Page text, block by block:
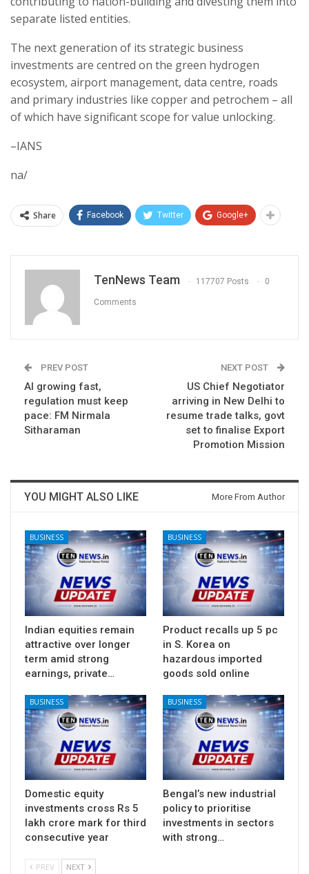
separate listed entities.
The next generation of its strategic business
investments are centred on the green hydrogen
ecosystem, airport management, data centre, roads
and primary industries like copper and petrochem – all
of which have significant scope for value unlocking.
–IANS
na/
Share Facebook Twitter Google+
TenNews Team 117707 Posts 0
Comments
PREV POST
AI growing fast,
regulation must keep
pace: FM Nirmala
Sitharaman
NEXT POST
US Chief Negotiator
arriving in New Delhi to
resume trade talks, govt
set to finalise Export
Promotion Mission
YOU MIGHT ALSO LIKE More From Author
BUSINESS
Indian equities remain
attractive over longer
term amid strong
earnings, private…
BUSINESS
Product recalls up 5 pc
in S. Korea on
hazardous imported
goods sold online
BUSINESS
Domestic equity
investments cross Rs 5
lakh crore mark for third
consecutive year
BUSINESS
Bengal’s new industrial
policy to prioritise
investments in sectors
with strong…
PREV NEXT